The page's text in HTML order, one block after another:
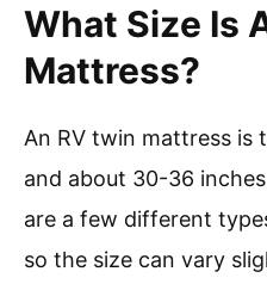
What Size Is
Mattress?
An RV twin mattress is
and about 30-36
are a few different
so the size can vary